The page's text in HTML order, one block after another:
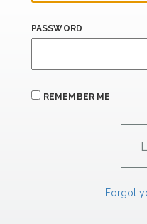
PASSWORD
REMEMBER ME
Forgot